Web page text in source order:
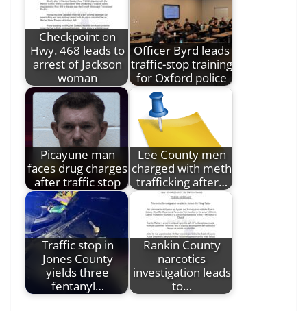
Checkpoint on
Hwy. 468 leads to
arrest of Jackson
woman
Officer Byrd leads
traffic-stop training
for Oxford police
Picayune man
faces drug charges
after traffic stop
Lee County men
charged with meth
trafficking after…
Traffic stop in
Jones County
yields three
fentanyl…
Rankin County
narcotics
investigation leads
to…